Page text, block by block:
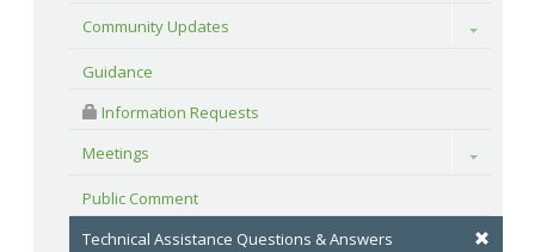
Community Updates Toggle
Guidance
Information Requests
Meetings
Toggle
Public Comment
Technical Assistance Questions & Answers